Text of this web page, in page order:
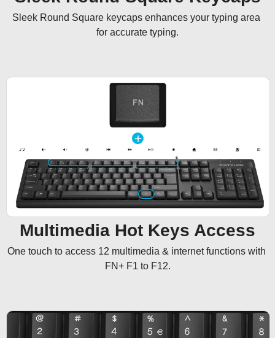
Sleek Round Square keycaps enhances your typing area
for accurate typing.
Multimedia Hot Keys Access
One touch to access 12 multimedia & internet functions with
FN+ F1 to F12.